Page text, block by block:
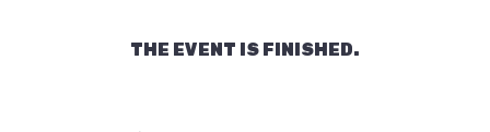
THE EVENT IS FINISHED.